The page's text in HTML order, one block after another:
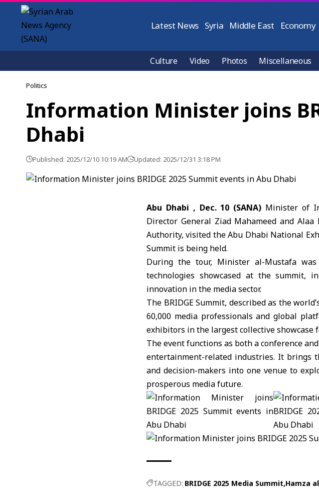
Latest News Syria Middle East Economy
Culture Video Photos Miscellaneous
Politics
Information Minister joins
Dhabi
Published: 2025/12/10 10:19 AM Updated: 2025/12/31 3:18 PM
Abu Dhabi , Dec. 10 (SANA) Minister of
Director General Ziad Mahameed and
Authority, visited the Abu Dhabi National
Summit is being held.
During the tour, Minister al-Mustafa
technologies showcased at the summit,
innovation in the media sector.
The BRIDGE Summit, described as the
60,000 media professionals and global
exhibitors in the largest collective showcase
The event functions as both a conference
entertainment-related industries. It brings
and decision-makers into one venue to
prosperous media future.
TAGGED: BRIDGE 2025 Media Summit Hamza